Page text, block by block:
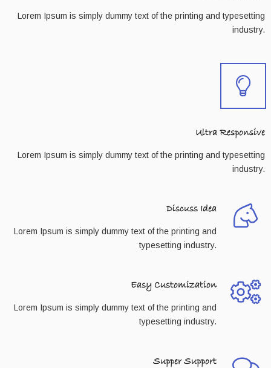
Lorem Ipsum is simply dummy text of the printing and typesetting
industry.
Ultra Responsive
Lorem Ipsum is simply dummy text of the printing and typesetting
industry.
Discuss Idea
Lorem Ipsum is simply dummy text of the printing and
typesetting industry.
Easy Customization
Lorem Ipsum is simply dummy text of the printing and
typesetting industry.
Supper Support